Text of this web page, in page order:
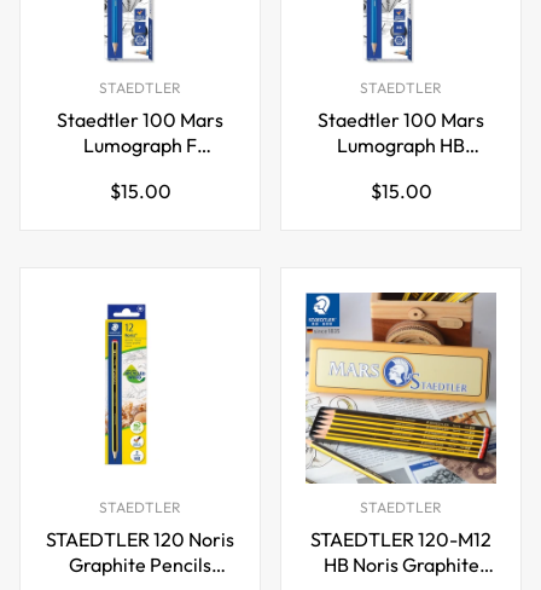
STAEDTLER
Staedtler 100 Mars
Lumograph F
Pencil,12 Pack
Regular
$15.00
STAEDTLER
Staedtler 100 Mars
Lumograph HB
Pencil,12 Pack
Regular
$15.00
STAEDTLER
STAEDTLER 120 Noris
Graphite Pencils
STAEDTLER
STAEDTLER 120-M12
HB Noris Graphite